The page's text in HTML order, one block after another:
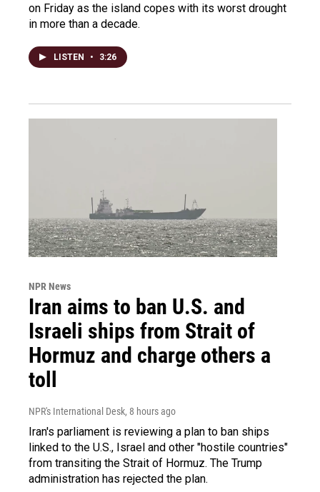
on Friday as the island copes with its worst drought
in more than a decade.
LISTEN • 3:26
NPR News
Iran aims to ban U.S. and
Israeli ships from Strait of
Hormuz and charge others a
toll
NPR's International Desk, 8 hours ago
Iran's parliament is reviewing a plan to ban ships
linked to the U.S., Israel and other "hostile countries"
from transiting the Strait of Hormuz. The Trump
administration has rejected the plan.